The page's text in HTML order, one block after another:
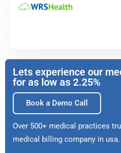
Lets experience our
for as low as 2.25%
Book a Demo Call
Over 500+ medical practices
medical billing company in usa.